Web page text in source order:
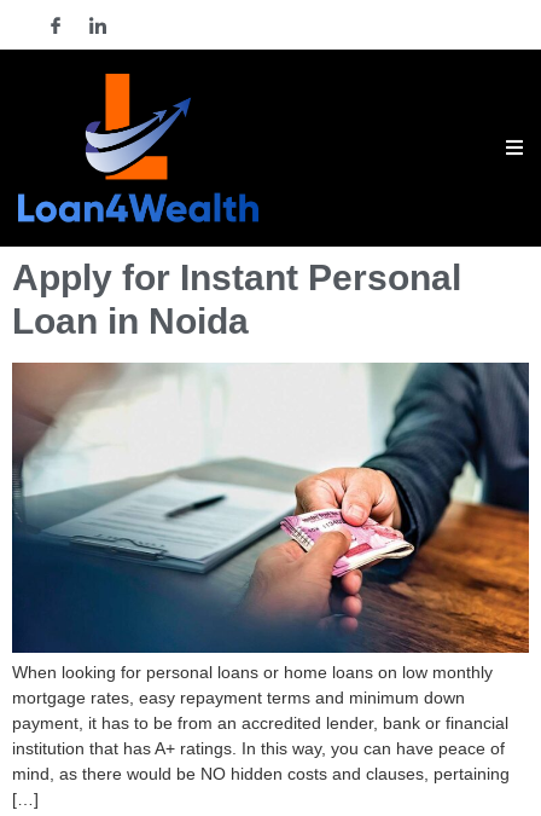
Apply for Instant Personal
Loan in Noida
When looking for personal loans or home loans on low monthly
mortgage rates, easy repayment terms and minimum down
payment, it has to be from an accredited lender, bank or financial
institution that has A+ ratings. In this way, you can have peace of
mind, as there would be NO hidden costs and clauses, pertaining
[…]